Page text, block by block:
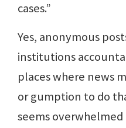
cases.”
Yes, anonymous
institutions
places where news
or gumption to do
seems